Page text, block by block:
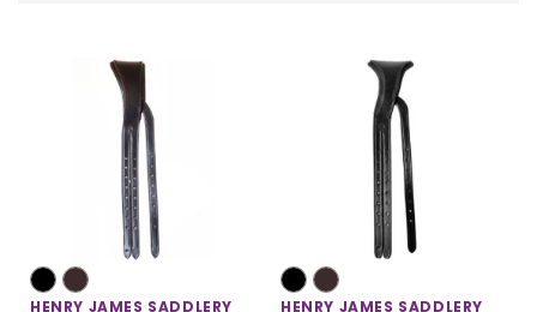
CHOOSE OPTIONS CHOOSE OPTIONS
HENRY JAMES SADDLERY
HENRY JAMES SADDLERY